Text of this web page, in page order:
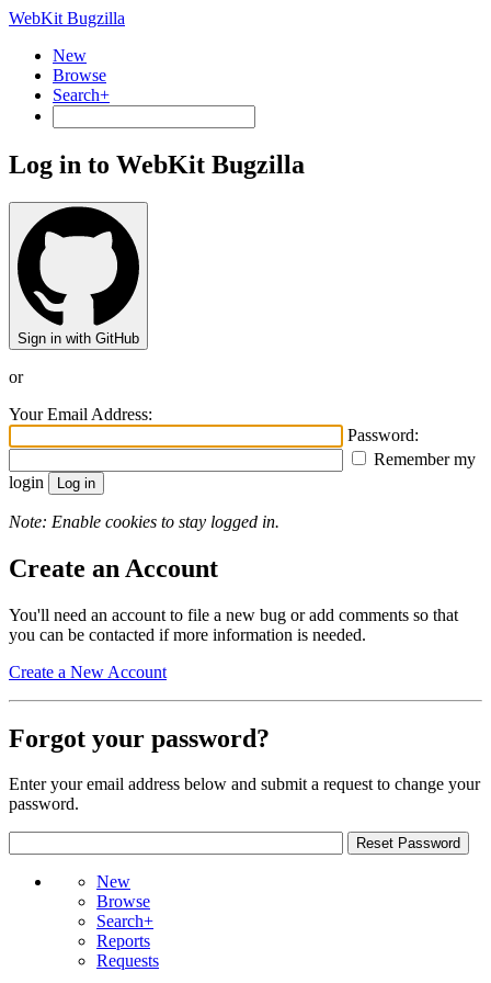
WebKit Bugzilla
New
Browse
Search+
Log in to WebKit Bugzilla
Sign in with GitHub
or
Your Email Address:
Password:
Remember my
login
Note: Enable cookies to stay logged in.
Create an Account
You'll need an account to file a new bug or add comments so that
you can be contacted if more information is needed.
Create a New Account
Forgot your password?
Enter your email address below and submit a request to change your
password.
New
Browse
Search+
Reports
Requests